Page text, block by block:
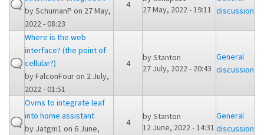
bySchumanP on 27 May,
2022 - 08:23
4
27 May, 2022 - 19:11 discussion
Where is the web
interface? (the point of
cellular?)
byFalconFouron 2 July,
2022 - 01:51
4
byStanton
27 July, 2022 - 20:43
General
discussion
Ovms to integrate leaf
into home assistant
by Jatgm1 on 6 June,
4
byStanton
12 June, 2022 - 14:31
General
discussion